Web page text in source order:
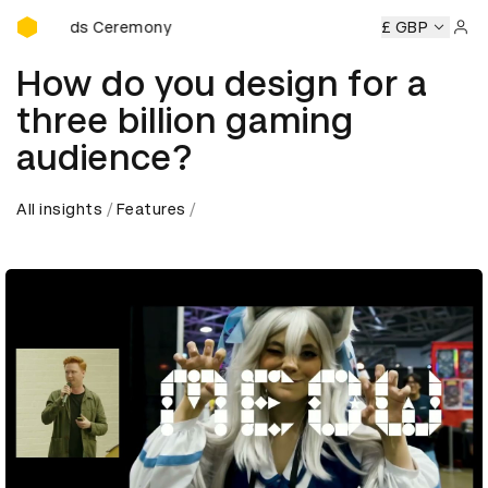
D&AD Awards Ceremony
Awards Ceremony D&AD
£ GBP
How do you design for a
three billion gaming
audience?
All insights Features